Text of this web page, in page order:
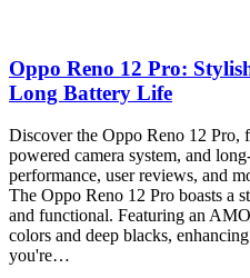
Oppo Reno 12 Pro:
Long Battery Life
Discover the Oppo Reno 12 Pro,
powered camera system, and
performance, user reviews, and
The Oppo Reno 12 Pro boasts a
and functional. Featuring an
colors and deep blacks,
you're…